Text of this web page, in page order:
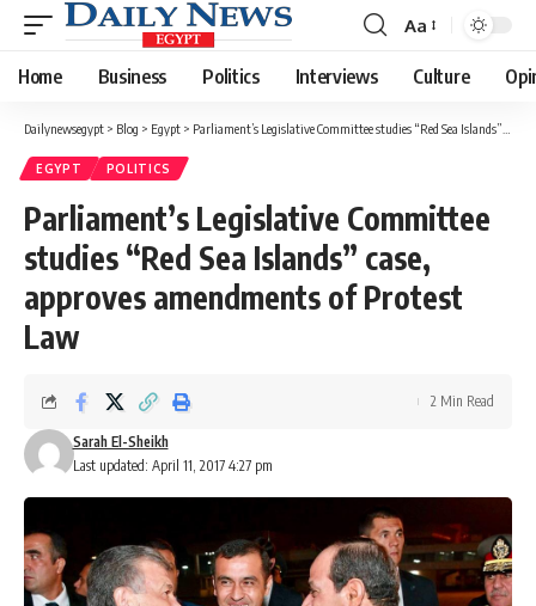
Font
Resizer
Aa
Home Business Politics Interviews Culture
Dailynewsegypt > Blog > Egypt > Parliament’s Legislative Committee studies “Red Sea Islands” case, approves amendments of Protest Law
EGYPT POLITICS
Parliament’s Legislative Committee
studies “Red Sea Islands” case,
approves amendments of Protest
Law
Last updated: April 11, 2017 4:27 pm
Sarah El-Sheikh
2 Min Read